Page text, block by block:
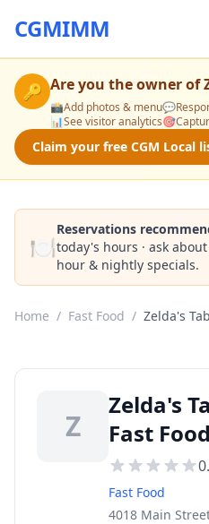
CGMIMM
🔑 Are you the owner of
📸Add photos & menu💬
📊See visitor analytics🎯
Claim your free CGM Local
🍽️
Reservations
today's hours · ask
hour & nightly specials.
Home / Fast Food / Zelda's
Z
Zelda's
Fast
Fast Food
4018 Main